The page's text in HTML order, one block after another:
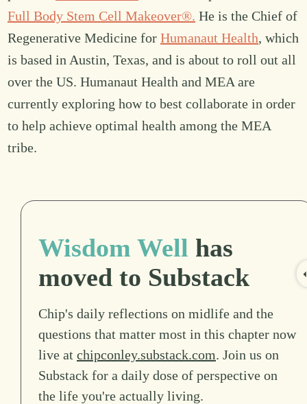
Full Body Stem Cell Makeover®. He is the Chief of
Regenerative Medicine for Humanaut Health, which
is based in Austin, Texas, and is about to roll out all
over the US. Humanaut Health and MEA are
currently exploring how to best collaborate in order
to help achieve optimal health among the MEA
tribe.
Wisdom Well has
moved to Substack
Chip's daily reflections on midlife and the
questions that matter most in this chapter now
live at chipconley.substack.com. Join us on
Substack for a daily dose of perspective on
the life you're actually living.